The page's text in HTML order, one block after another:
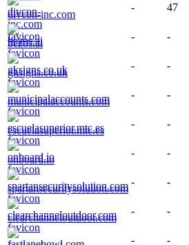
divcon-inc.com
- 47
bezos.ai
- -
gksigns.co.uk
- -
municipalaccounts.com
- -
escuelasuperior.mtc.es
- -
onboard.io
- -
spartansecuritysolution.com
- -
clearchanneloutdoor.com
- -
- -